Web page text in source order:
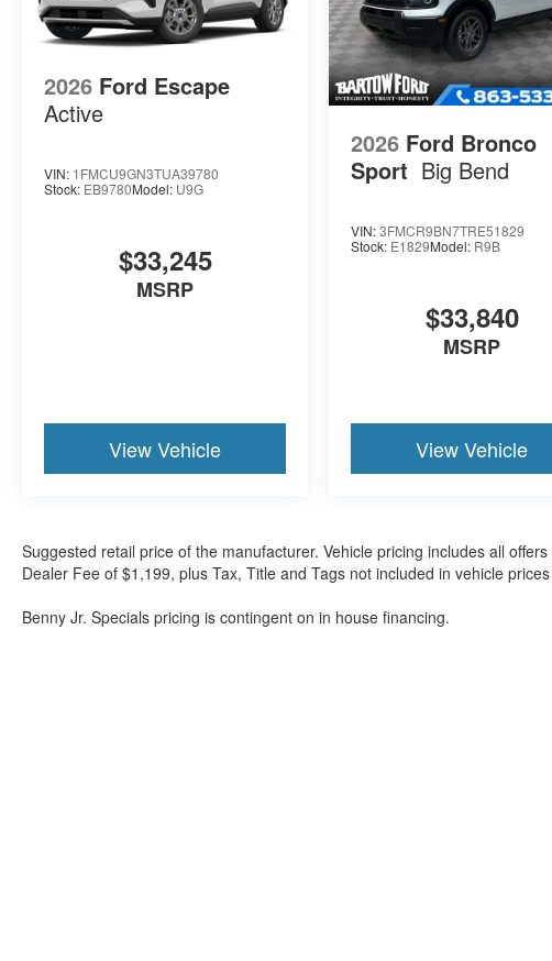
2026 Ford Escape
Active
VIN: 1FMCU9GN3TUA39780
Stock: EB9780Model: U9G
$33,245
MSRP
View Vehicle
2026 Ford Bronco
Sport Big Bend
VIN:3FMCR9BN7TRE51829
Stock: E1829Model: R9B
$33,840
MSRP
View Vehicle
Suggested retail price of the manufacturer. Vehicle pricing includes all
Dealer Fee of $1,199, plus Tax, Title and Tags not included in vehicle
Benny Jr. Specials pricing is contingent on in house financing.